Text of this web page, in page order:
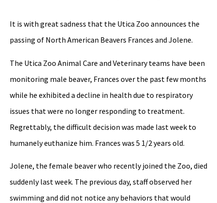
It is with great sadness that the Utica Zoo announces the
passing of North American Beavers Frances and Jolene.
The Utica Zoo Animal Care and Veterinary teams have been
monitoring male beaver, Frances over the past few months
while he exhibited a decline in health due to respiratory
issues that were no longer responding to treatment.
Regrettably, the difficult decision was made last week to
humanely euthanize him. Frances was 5 1/2 years old.
Jolene, the female beaver who recently joined the Zoo, died
suddenly last week. The previous day, staff observed her
swimming and did not notice any behaviors that would